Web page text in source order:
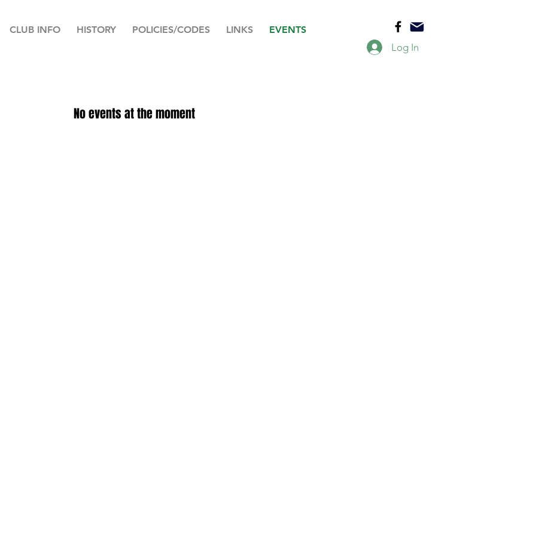
CLUB INFO HISTORY POLICIES/CODES LINKS EVENTS
Log In
No events at the moment